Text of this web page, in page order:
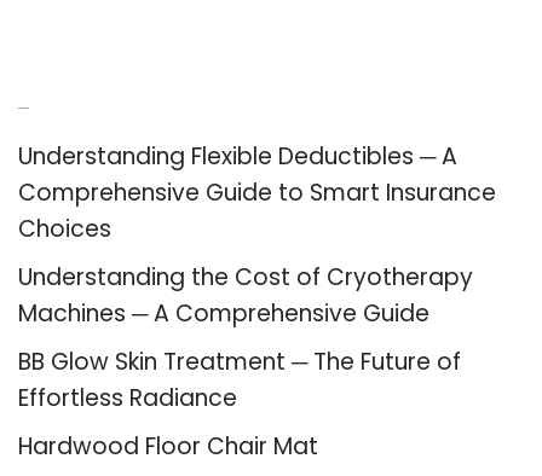
Understanding Flexible Deductibles ─ A
Comprehensive Guide to Smart Insurance
Choices
Understanding the Cost of Cryotherapy
Machines ─ A Comprehensive Guide
BB Glow Skin Treatment ─ The Future of
Effortless Radiance
Hardwood Floor Chair Mat